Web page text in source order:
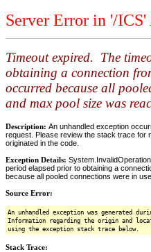
Server Error in '/
Timeout expired. The
obtaining a connection
occurred because all
and max pool size was
Description: An unhandled exception
request. Please review the stack trace for
originated in the code.
Exception Details:
period elapsed prior to obtaining a
because all pooled connections were in
Source Error:
An unhandled exception was generated
Information regarding the origin and
using the exception stack trace below.
Stack Trace: